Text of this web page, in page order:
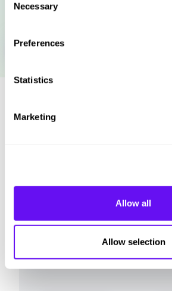
Selection
Necessary
Preferences
Statistics
Marketing
Allow all
Allow selection
Similar to this: